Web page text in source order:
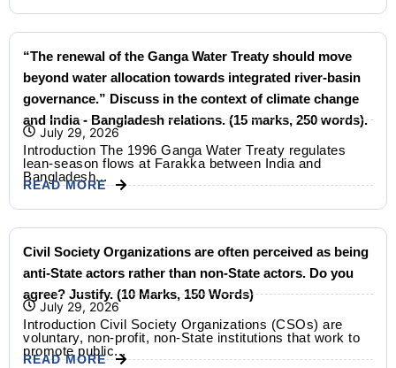
“The renewal of the Ganga Water Treaty should move
beyond water allocation towards integrated river-basin
governance.” Discuss in the context of climate change
and India - Bangladesh relations. (15 marks, 250 words).
July 29, 2026
Introduction The 1996 Ganga Water Treaty regulates
lean-season flows at Farakka between India and
Bangladesh...
READ MORE
Civil Society Organizations are often perceived as being
anti-State actors rather than non-State actors. Do you
agree? Justify. (10 Marks, 150 Words)
July 29, 2026
Introduction Civil Society Organizations (CSOs) are
voluntary, non-profit, non-State institutions that work to
promote public...
READ MORE